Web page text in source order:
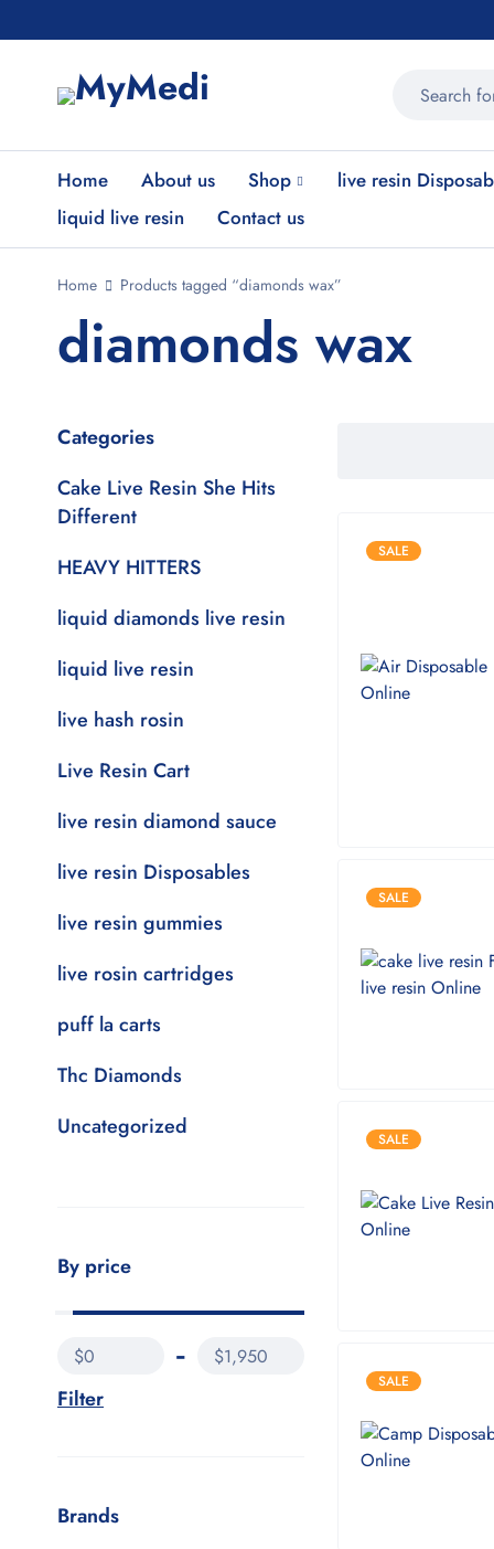
Home About us Shop
live resin
liquid live resin
Contact us
Home Products tagged “diamonds wax”
diamonds wax
Categories
Cake Live Resin She Hits
Different
HEAVY HITTERS
liquid diamonds live resin
liquid live resin
live hash rosin
Live Resin Cart
live resin diamond sauce
live resin Disposables
live resin gummies
live rosin cartridges
puff la carts
Thc Diamonds
Uncategorized
By price
Filter
$0 $1,950
Brands
SALE
SALE
SALE
SALE